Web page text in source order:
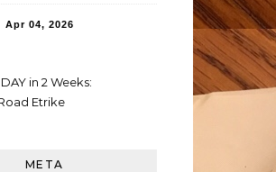
Apr 04, 2026
in 2 Weeks:
Etrike
META